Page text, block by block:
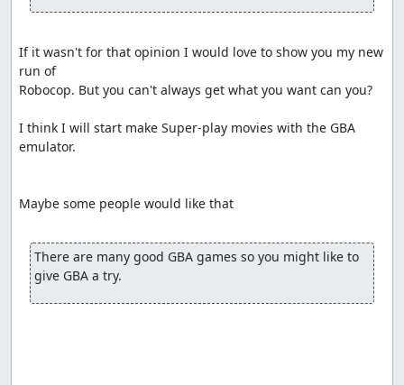
If it wasn't for that opinion I would love to show you my new
run of
Robocop. But you can't always get what you want can you?
I think I will start make Super-play movies with the GBA
emulator.
Maybe some people would like that
There are many good GBA games so you might like to
give GBA a try.